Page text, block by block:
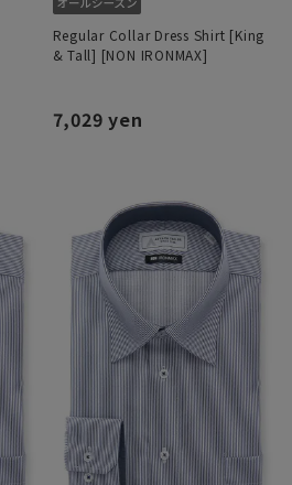
Regular Collar Dress Shirt [King
& Tall] [NON IRONMAX]
7,029 yen